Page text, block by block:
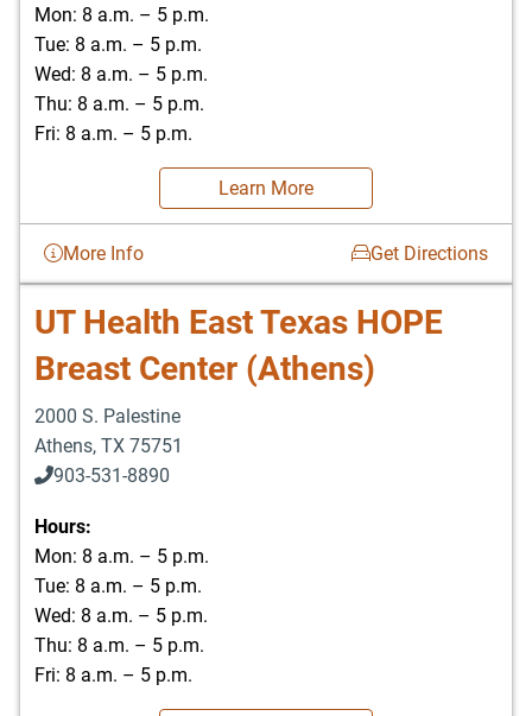
Mon: 8 a.m. – 5 p.m.
Tue: 8 a.m. – 5 p.m.
Wed: 8 a.m. – 5 p.m.
Thu: 8 a.m. – 5 p.m.
Fri: 8 a.m. – 5 p.m.
Learn More
More Info Get Directions
UT Health East Texas HOPE
Breast Center (Athens)
2000 S. Palestine
Athens, TX 75751
903-531-8890
Hours:
Mon: 8 a.m. – 5 p.m.
Tue: 8 a.m. – 5 p.m.
Wed: 8 a.m. – 5 p.m.
Thu: 8 a.m. – 5 p.m.
Fri: 8 a.m. – 5 p.m.